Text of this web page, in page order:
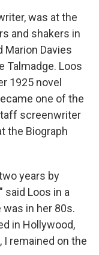
was at the
and shakers in
Marion Davies
Talmadge. Loos
1925 novel
one of the
screenwriter
the Biograph
years by
said Loos in a
in her 80s.
in Hollywood,
remained on the